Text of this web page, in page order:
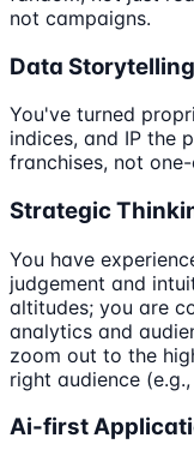
not campaigns.
Data Storytelling
You've turned
indices, and IP the
franchises, not
Strategic
You have
judgement and
altitudes; you are
analytics and
zoom out to the
right audience
Ai-first